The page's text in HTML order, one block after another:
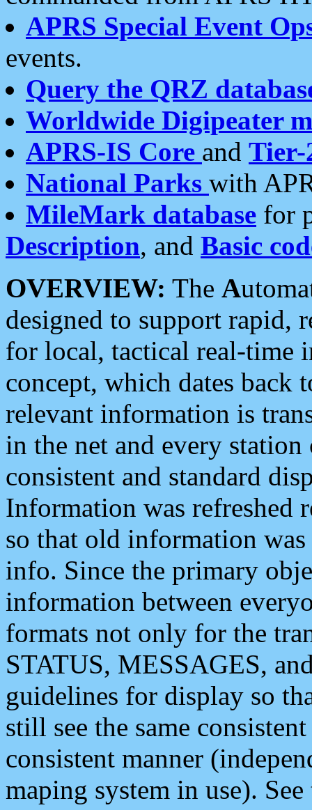
APRS Special Event
events.
Query the QRZ
Worldwide Digipeater
APRS-IS Core and Tier-
National Parks with
MileMark database for
Description, and Basic
OVERVIEW: The A
designed to support rapid,
for local, tactical real-time
concept, which dates back
relevant information is
in the net and every
consistent and standard
Information was refreshed
so that old information
info. Since the primary
information between
formats not only for the
STATUS, MESSAGES,
guidelines for display so
still see the same
consistent manner
maping system in use).